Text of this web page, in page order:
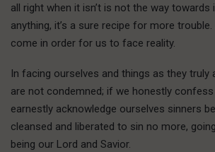
all right when it isn’t is not the way towards
anything, it’s a sure recipe for more
come in order for us to face reality.
In facing ourselves and things as they truly
are not condemned; if we honestly
earnestly acknowledge ourselves sinners
cleansed and liberated to sin no more,
being our Lord and Savior.